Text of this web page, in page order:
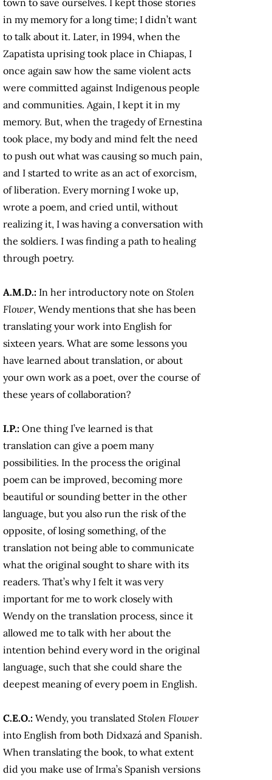
town to save ourselves. I kept those stories
in my memory for a long time; I didn’t want
to talk about it. Later, in 1994, when the
Zapatista uprising took place in Chiapas, I
once again saw how the same violent acts
were committed against Indigenous people
and communities. Again, I kept it in my
memory. But, when the tragedy of Ernestina
took place, my body and mind felt the need
to push out what was causing so much pain,
and I started to write as an act of exorcism,
of liberation. Every morning I woke up,
wrote a poem, and cried until, without
realizing it, I was having a conversation with
the soldiers. I was finding a path to healing
through poetry.
A.M.D.: In her introductory note on Stolen
Flower, Wendy mentions that she has been
translating your work into English for
sixteen years. What are some lessons you
have learned about translation, or about
your own work as a poet, over the course of
these years of collaboration?
I.P.: One thing I’ve learned is that
translation can give a poem many
possibilities. In the process the original
poem can be improved, becoming more
beautiful or sounding better in the other
language, but you also run the risk of the
opposite, of losing something, of the
translation not being able to communicate
what the original sought to share with its
readers. That’s why I felt it was very
important for me to work closely with
Wendy on the translation process, since it
allowed me to talk with her about the
intention behind every word in the original
language, such that she could share the
deepest meaning of every poem in English.
C.E.O.: Wendy, you translated Stolen Flower
into English from both Didxazá and Spanish.
When translating the book, to what extent
did you make use of Irma’s Spanish versions